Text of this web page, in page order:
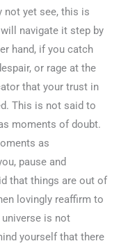
not yet see, this is
navigate it step by
hand, if you catch
or rage at the
that your trust in
This is not said to
moments of doubt.
as
pause and
that things are out of
lovingly reaffirm to
is not
yourself that there